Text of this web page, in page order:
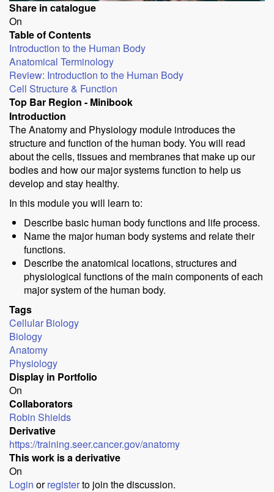
Share in catalogue
On
Table of Contents
Introduction to the Human Body
Anatomical Terminology
Review: Introduction to the Human Body
Cell Structure & Function
Top Bar Region - Minibook
Introduction
The Anatomy and Physiology module introduces the
structure and function of the human body. You will read
about the cells, tissues and membranes that make up our
bodies and how our major systems function to help us
develop and stay healthy.
In this module you will learn to:
Describe basic human body functions and life process.
Name the major human body systems and relate their
functions.
Describe the anatomical locations, structures and
physiological functions of the main components of each
major system of the human body.
Tags
Cellular Biology
Biology
Anatomy
Physiology
Display in Portfolio
On
Collaborators
Robin Shields
Derivative
https://training.seer.cancer.gov/anatomy
This work is a derivative
On
Login orregisterto join the discussion.